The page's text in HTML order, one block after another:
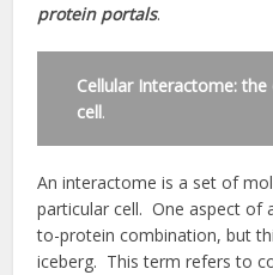
protein portals.
Cellular Interactome:
cell.
An interactome is a set of
particular cell. One aspect of
to-protein combination, but
iceberg. This term refers to